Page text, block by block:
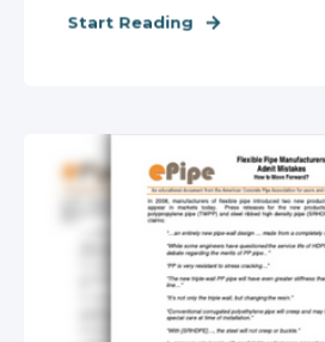
Start Reading